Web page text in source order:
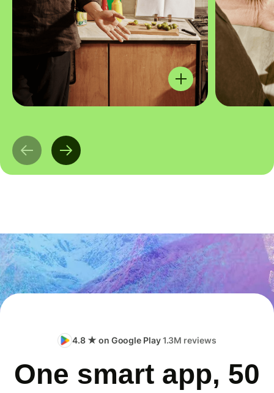
4.8 ★ on Google Play1.3M reviews
One smart app, 50